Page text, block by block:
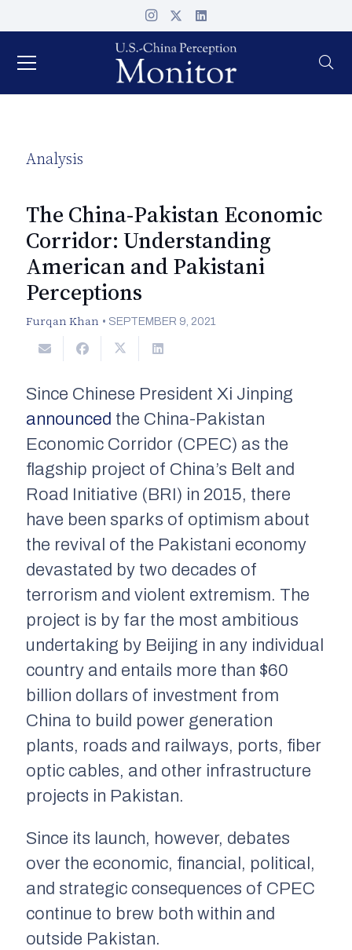
Analysis
The China-Pakistan Economic
Corridor: Understanding
American and Pakistani
Perceptions
Furqan Khan • SEPTEMBER 9, 2021
Since Chinese President Xi Jinping
announced the China-Pakistan
Economic Corridor (CPEC) as the
flagship project of China’s Belt and
Road Initiative (BRI) in 2015, there
have been sparks of optimism about
the revival of the Pakistani economy
devastated by two decades of
terrorism and violent extremism. The
project is by far the most ambitious
undertaking by Beijing in any individual
country and entails more than $60
billion dollars of investment from
China to build power generation
plants, roads and railways, ports, fiber
optic cables, and other infrastructure
projects in Pakistan.
Since its launch, however, debates
over the economic, financial, political,
and strategic consequences of CPEC
continue to brew both within and
outside Pakistan.